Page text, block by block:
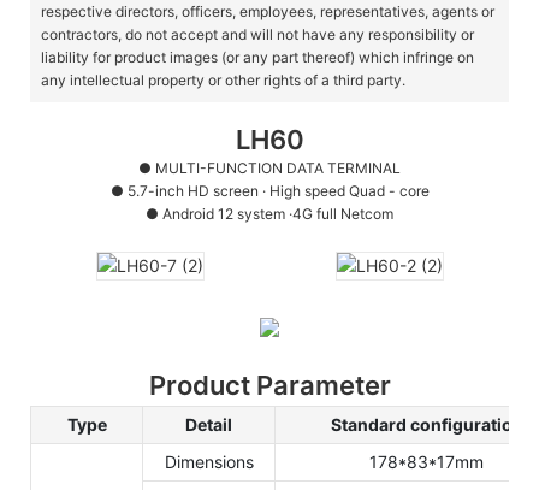
respective directors, officers, employees, representatives, agents or
contractors, do not accept and will not have any responsibility or
liability for product images (or any part thereof) which infringe on
any intellectual property or other rights of a third party.
LH60
● MULTI-FUNCTION DATA TERMINAL
● 5.7-inch HD screen · High speed Quad - core
● Android 12 system ·4G full Netcom
Product Parameter
Type Detail
Standard configuration
Dimensions
178*83*17mm